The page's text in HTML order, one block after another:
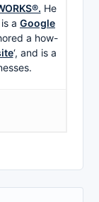
He
a Google
a how-
‘, and is a